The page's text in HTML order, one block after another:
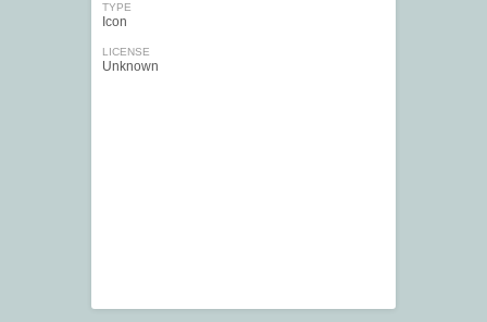
TYPE
Icon
LICENSE
Unknown